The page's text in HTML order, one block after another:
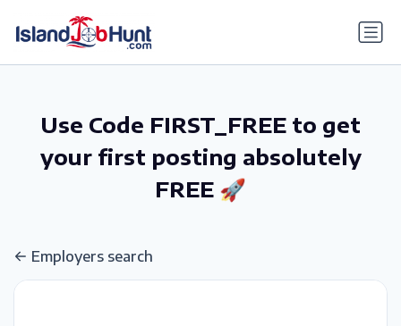
Use Code FIRST_FREE to get
your first posting absolutely
FREE 🚀
Employers search